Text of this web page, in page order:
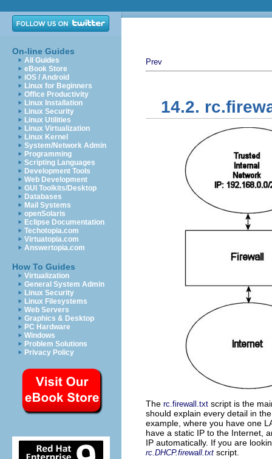
On-line Guides
All Guides
eBook Store
iOS / Android
Linux for Beginners
Office Productivity
Linux Installation
Linux Security
Linux Utilities
Linux Virtualization
Linux Kernel
System/Network Admin
Programming
Scripting Languages
Development Tools
Web Development
GUI Toolkits/Desktop
Databases
Mail Systems
openSolaris
Eclipse Documentation
Techotopia.com
Virtuatopia.com
Answertopia.com
How To Guides
Virtualization
General System Admin
Linux Security
Linux Filesystems
Web Servers
Graphics & Desktop
PC Hardware
Windows
Problem Solutions
Privacy Policy
Prev
14.2.
The rc.firewall.txt script is the
should explain every detail in
example, where you have one
have a static IP to the Internet,
IP automatically. If you are
rc.DHCP.firewall.txt script.